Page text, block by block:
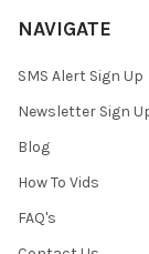
NAVIGATE
SMS Alert Sign Up
Newsletter Sign
Blog
How To Vids
FAQ's